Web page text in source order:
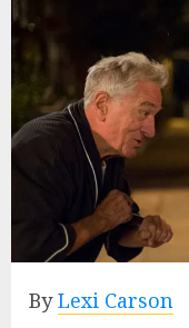
ByLexi Carson